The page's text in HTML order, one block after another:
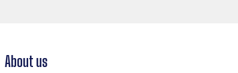
About us